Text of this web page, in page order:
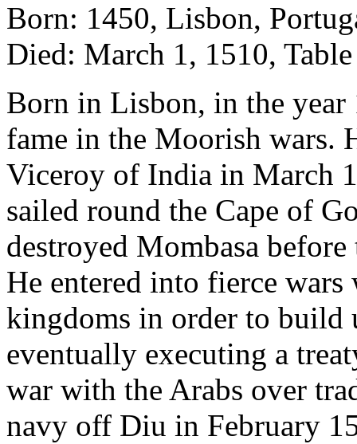
Born: 1450, Lisbon,
Died: March 1, 1510,
Born in Lisbon, in the year
fame in the Moorish wars.
Viceroy of India in March
sailed round the Cape of
destroyed Mombasa
He entered into fierce
kingdoms in order to build
eventually executing a
war with the Arabs over
navy off Diu in February